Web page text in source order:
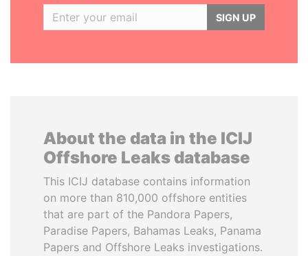
SIGN UP
About the data in the ICIJ
Offshore Leaks database
This ICIJ database contains information
on more than 810,000 offshore entities
that are part of the Pandora Papers,
Paradise Papers, Bahamas Leaks, Panama
Papers and Offshore Leaks investigations.